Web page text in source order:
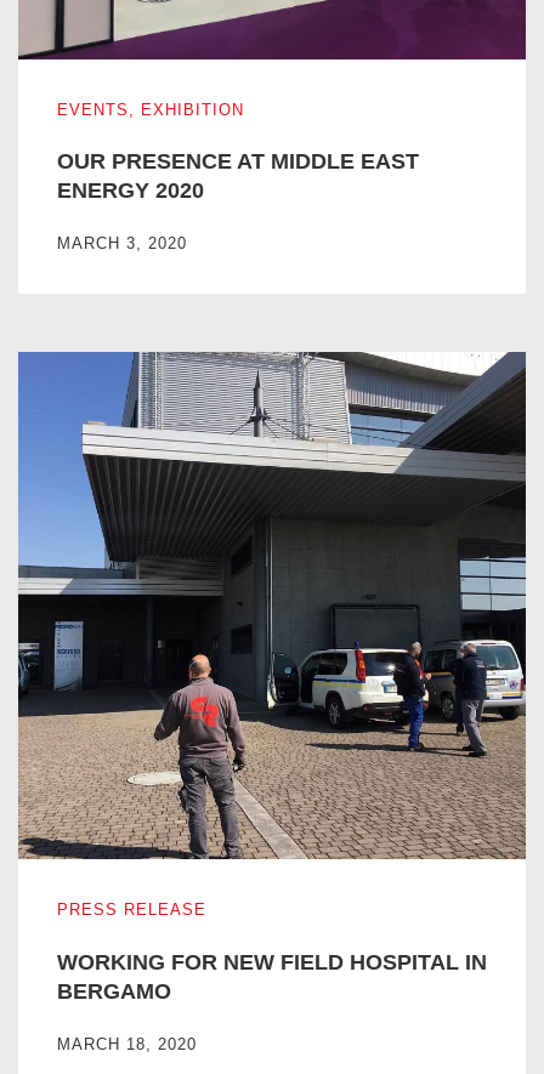
EVENTS EXHIBITION
OUR PRESENCE AT MIDDLE EAST
ENERGY 2020
MARCH 3, 2020
PRESS RELEASE
WORKING FOR NEW FIELD HOSPITAL IN
BERGAMO
MARCH 18, 2020